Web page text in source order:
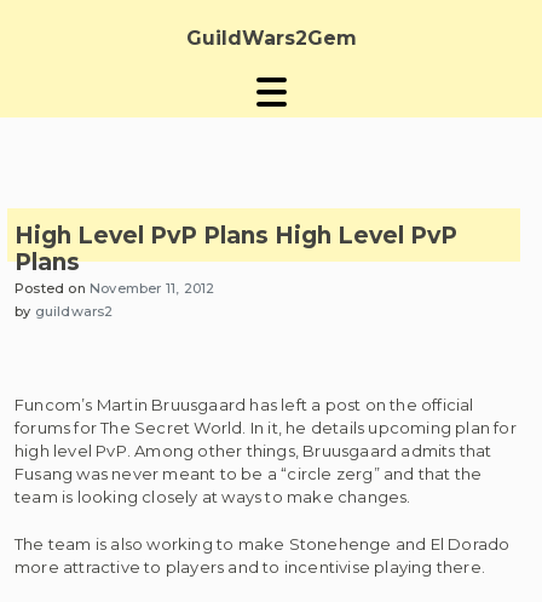
GuildWars2Gem
High Level PvP Plans High Level PvP
Plans
Posted on November 11, 2012
by guildwars2
Funcom’s Martin Bruusgaard has left a post on the official
forums for The Secret World. In it, he details upcoming plan for
high level PvP. Among other things, Bruusgaard admits that
Fusang was never meant to be a “circle zerg” and that the
team is looking closely at ways to make changes.
The team is also working to make Stonehenge and El Dorado
more attractive to players and to incentivise playing there.